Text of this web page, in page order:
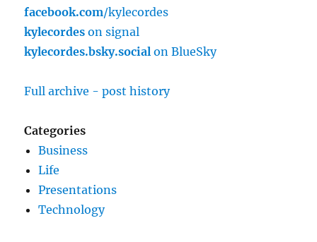
facebook.com/kylecordes
kylecordes on signal
kylecordes.bsky.social on BlueSky
Full archive - post history
Categories
Business
Life
Presentations
Technology